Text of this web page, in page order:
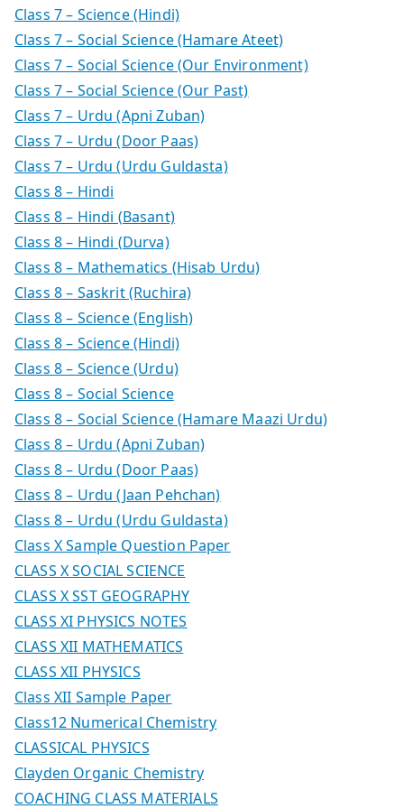
Class 7 – Science (Hindi)
Class 7 – Social Science (Hamare Ateet)
Class 7 – Social Science (Our Environment)
Class 7 – Social Science (Our Past)
Class 7 – Urdu (Apni Zuban)
Class 7 – Urdu (Door Paas)
Class 7 – Urdu (Urdu Guldasta)
Class 8 – Hindi
Class 8 – Hindi (Basant)
Class 8 – Hindi (Durva)
Class 8 – Mathematics (Hisab Urdu)
Class 8 – Saskrit (Ruchira)
Class 8 – Science (English)
Class 8 – Science (Hindi)
Class 8 – Science (Urdu)
Class 8 – Social Science
Class 8 – Social Science (Hamare Maazi Urdu)
Class 8 – Urdu (Apni Zuban)
Class 8 – Urdu (Door Paas)
Class 8 – Urdu (Jaan Pehchan)
Class 8 – Urdu (Urdu Guldasta)
Class X Sample Question Paper
CLASS X SOCIAL SCIENCE
CLASS X SST GEOGRAPHY
CLASS XI PHYSICS NOTES
CLASS XII MATHEMATICS
CLASS XII PHYSICS
Class XII Sample Paper
Class12 Numerical Chemistry
CLASSICAL PHYSICS
Clayden Organic Chemistry
COACHING CLASS MATERIALS